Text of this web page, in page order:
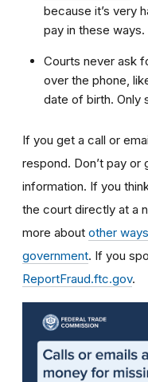
because it’s very
pay in these ways.
Courts never ask
over the phone,
date of birth. Only
If you get a call or
respond. Don’t pay or
information. If you
the court directly at a
more about other
government. If you
ReportFraud.ftc.gov.